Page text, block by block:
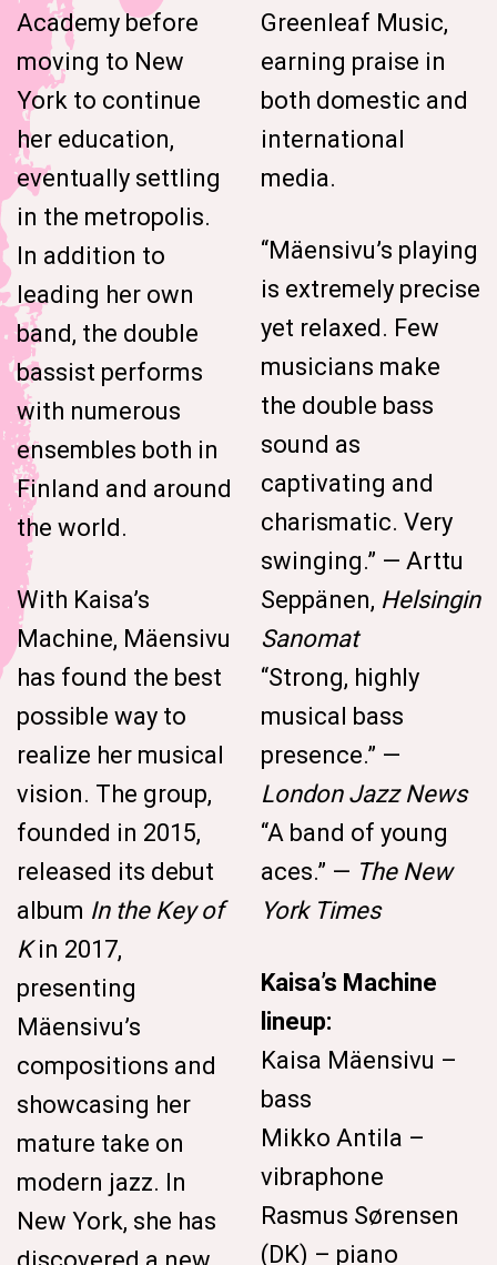
Academy before
moving to New
York to continue
her education,
eventually settling
in the metropolis.
In addition to
leading her own
band, the double
bassist performs
with numerous
ensembles both in
Finland and around
the world.
With Kaisa’s
Machine, Mäensivu
has found the best
possible way to
realize her musical
vision. The group,
founded in 2015,
released its debut
album In the Key of
Kin 2017,
presenting
Mäensivu’s
compositions and
showcasing her
mature take on
modern jazz. In
New York, she has
Greenleaf Music,
earning praise in
both domestic and
international
media.
“Mäensivu’s playing
is extremely precise
yet relaxed. Few
musicians make
the double bass
sound as
captivating and
charismatic. Very
swinging.” — Arttu
Seppänen, Helsingin
Sanomat
“Strong, highly
musical bass
presence.” —
London Jazz News
“A band of young
aces.” — The New
York Times
Kaisa’s Machine
lineup:
Kaisa Mäensivu –
bass
Mikko Antila –
vibraphone
Rasmus Sørensen
(DK) – piano